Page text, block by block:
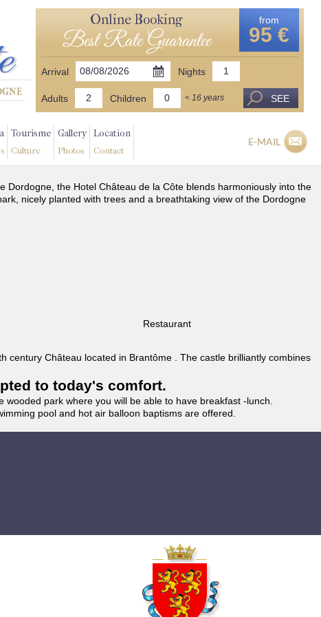
Online Booking
Best Rate Guarantee
from
95 €
Arrival Nights
Adults Children < 16 years SEE
Tourisme
Culture
Gallery
Photos
Location
Contact
E-MAIL
the Hotel Château de la Côte blends harmoniously into the
nicely planted with trees and a breathtaking view of the Dordogne
Restaurant
century Château located in Brantôme . The castle brilliantly combines
to today's comfort.
park where you will be able to have breakfast -lunch.
pool and hot air balloon baptisms are offered.